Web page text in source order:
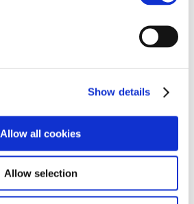
Show details
Allow all cookies
Allow selection
BOOK A TOUR
SCALE OF MAX